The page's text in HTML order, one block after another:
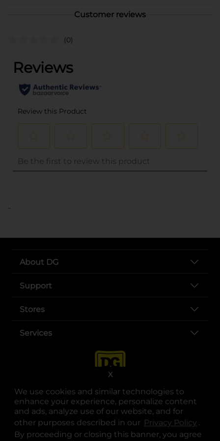
We use cookies and similar technologies to
enhance your experience, personalize content
and ads, analyze use of our website, and for
other purposes described in our Privacy Policy .
By proceeding or closing this banner, you agree
X
Customer reviews
(0)
..
About DG
Support
Stores
Services
opens in a new tab
opens in a new tab
opens in a new tab
opens in a new tab
opens in a new tab
opens in a new tab